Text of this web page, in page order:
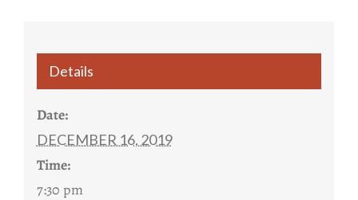
Details
Date:
DECEMBER 16, 2019
Time:
7:30 pm